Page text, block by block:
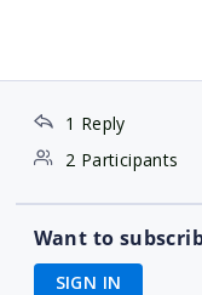
1 Reply
2 Participants
Want to
SIGN IN